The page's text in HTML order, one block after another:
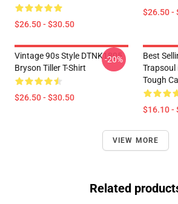
$26.50 - $30.50
$26.50 -
Vintage 90s Style DTNK1805
Bryson Tiller T-Shirt
$26.50 - $30.50
-20%
Best
Trapsoul
Tough
$16.10 -
VIEW MORE
Related